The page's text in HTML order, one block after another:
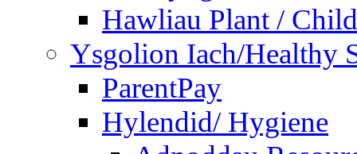
Hawliau Plant /
Ysgolion Iach/Healthy
ParentPay
Hylendid/ Hygiene